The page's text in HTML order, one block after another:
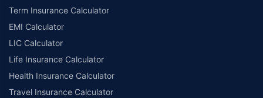
Term Insurance Calculator
EMI Calculator
LIC Calculator
Life Insurance Calculator
Health Insurance Calculator
Travel Insurance Calculator